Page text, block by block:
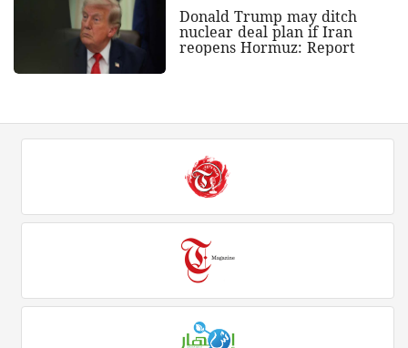
Donald Trump may ditch
nuclear deal plan if Iran
reopens Hormuz: Report